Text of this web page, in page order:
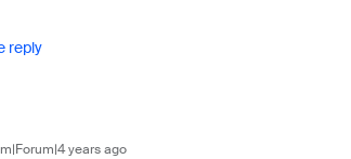
reply
years ago